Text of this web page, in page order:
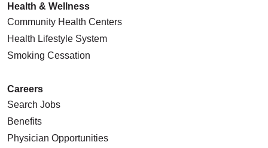
Health & Wellness
Community Health Centers
Health Lifestyle System
Smoking Cessation
Careers
Search Jobs
Benefits
Physician Opportunities